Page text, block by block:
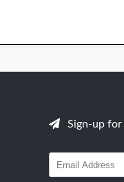
Sign-up for